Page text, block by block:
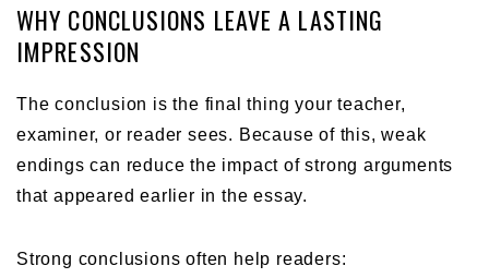
WHY CONCLUSIONS LEAVE A LASTING
IMPRESSION
The conclusion is the final thing your teacher,
examiner, or reader sees. Because of this, weak
endings can reduce the impact of strong arguments
that appeared earlier in the essay.
Strong conclusions often help readers: